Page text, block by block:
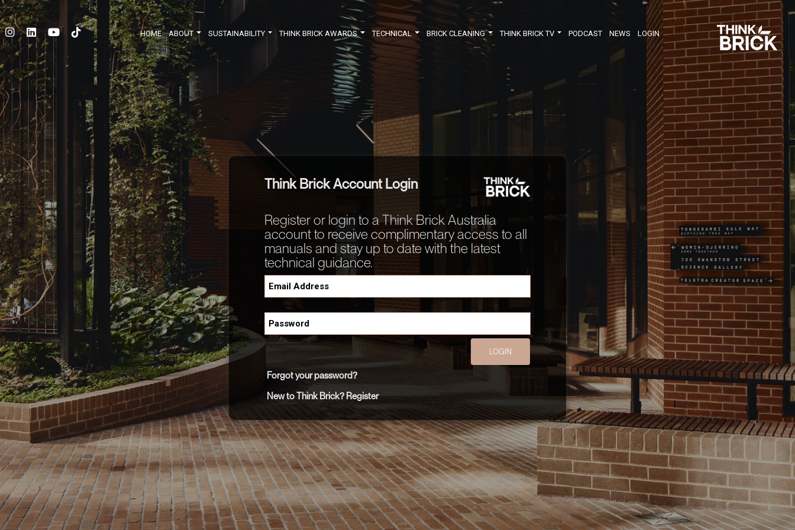
HOME ABOUT SUSTAINABILITY THINK BRICK AWARDS TECHNICAL BRICK CLEANING THINK BRICK TV PODCAST NEWS LOGIN
Think Brick Account Login
Register or login to a Think Brick Australia
account to receive complimentary access to all
manuals and stay up to date with the latest
technical guidance.
LOGIN
Forgot your password?
New to Think Brick? Register